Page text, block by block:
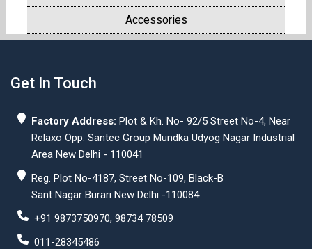
Accessories
Get In Touch
Factory Address: Plot & Kh. No- 92/5 Street No-4, Near
Relaxo Opp. Santec Group Mundka Udyog Nagar Industrial
Area New Delhi - 110041
Reg. Plot No-4187, Street No-109, Black-B
Sant Nagar Burari New Delhi -110084
+91 9873750970, 98734 78509
011-28345486